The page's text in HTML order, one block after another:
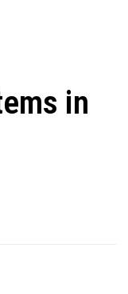
in